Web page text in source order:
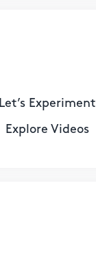
Let’s Experiment
Explore Videos